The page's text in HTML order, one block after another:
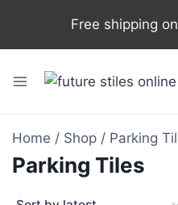
Free shipping
Home / Shop / Parking
Parking Tiles